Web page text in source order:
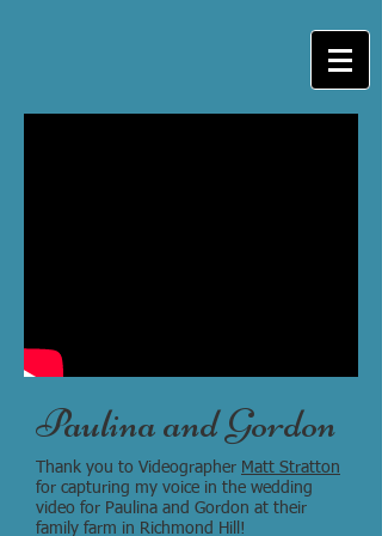
Paulina and Gordon
Thank you to Videographer Matt Stratton
for capturing my voice in the wedding
video for Paulina and Gordon at their
family farm in Richmond Hill!